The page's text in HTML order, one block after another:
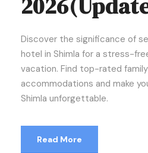
Discover the significance of
hotel in Shimla for a stress-
vacation. Find top-rated
accommodations and make
Shimla unforgettable.
Read More